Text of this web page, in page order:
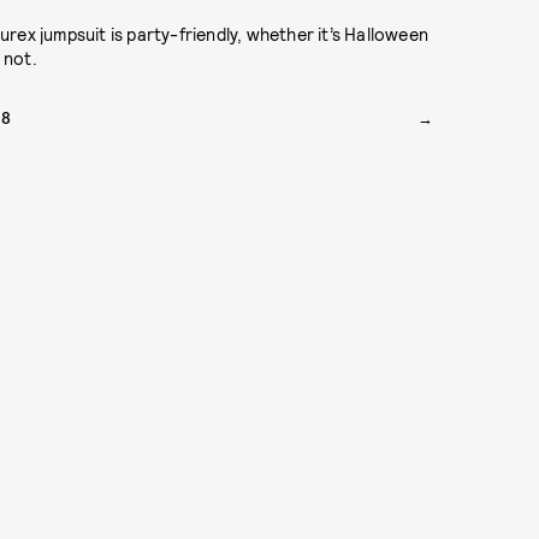
jumpsuit is party-friendly, whether it’s Halloween
not.